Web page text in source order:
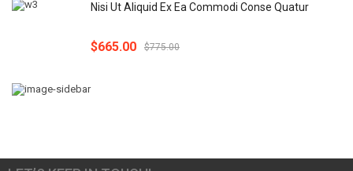
Nisi Ut Aliquid Ex Ea Commodi Conse Quatur
$775.00
$665.00